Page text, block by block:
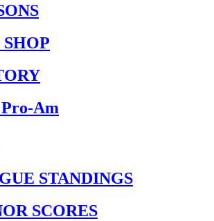
Am
STANDINGS
SCORES